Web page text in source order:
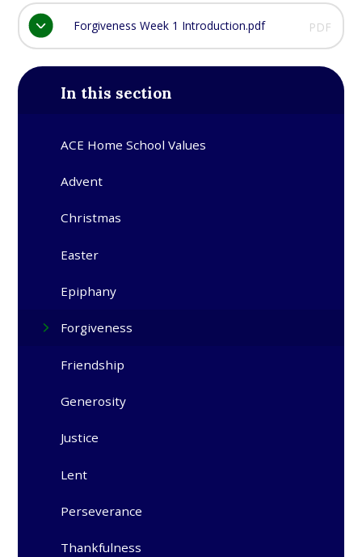
Forgiveness Week 1 Introduction.pdf PDF
In this section
ACE Home School Values
Advent​​​​​​​
Christmas​​​​​​​
Easter​​​​​​​
Epiphany​​​​​​​
Forgiveness
Friendship
Generosity
Justice
Lent
Perseverance
Thankfulness